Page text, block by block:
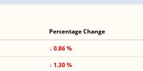
Percentage Change
↓ 0.86 %
↓ 1.30 %